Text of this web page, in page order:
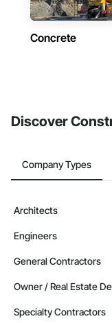
Concrete
Discover
Company Types
Architects
Engineers
General Contractors
Owner / Real Estate
Specialty Contractors